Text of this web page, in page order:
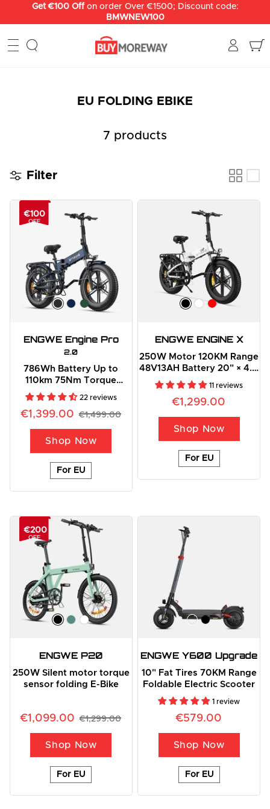
Get €100 Off on order Over €1500; Discount code:
BMWNEW100
EU FOLDING EBIKE
7 products
Filter
€100
OFF
ENGWE Engine Pro
2.0
786Wh Battery Up to
110km 75Nm Torque
Outdoor Adventure
Folding E-Bike
22 reviews
€1,399.00 €1,499.00
Shop Now
For EU
ENGWE ENGINE X
250W Motor 120KM Range
48V13AH Battery 20" × 4.0
Fat Foldable E-Bike
11 reviews
€1,299.00
Shop Now
For EU
€200
OFF
ENGWE P20
250W Silent motor torque
sensor folding E-Bike
€1,099.00 €1,299.00
Shop Now
For EU
ENGWE Y600 Upgrade
10" Fat Tires 70KM Range
Foldable Electric Scooter
1 review
€579.00
Shop Now
For EU